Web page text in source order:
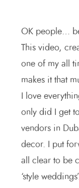
OK people…
This video,
one of my all
makes it that
I love
only did I get
vendors in
decor. I put
all clear to be
‘style